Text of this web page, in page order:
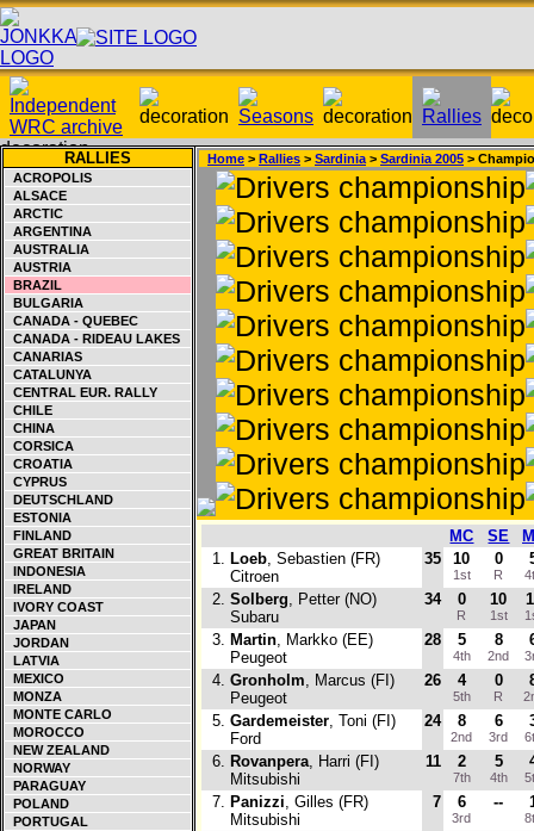
RALLIES
ACROPOLIS
ALSACE
ARCTIC
ARGENTINA
AUSTRALIA
AUSTRIA
BRAZIL
BULGARIA
CANADA - QUEBEC
CANADA - RIDEAU LAKES
CANARIAS
CATALUNYA
CENTRAL EUR. RALLY
CHILE
CHINA
CORSICA
CROATIA
CYPRUS
DEUTSCHLAND
ESTONIA
FINLAND
GREAT BRITAIN
INDONESIA
IRELAND
IVORY COAST
JAPAN
JORDAN
LATVIA
MEXICO
MONZA
MONTE CARLO
MOROCCO
NEW ZEALAND
NORWAY
PARAGUAY
POLAND
PORTUGAL
Home > Rallies > Sardinia > Sardinia 2005 >
MC SE
1. Loeb, Sebastien (FR)
Citroen
35 10
1st
0
R
2. Solberg, Petter (NO)
Subaru
34 0
R
10
1st
3. Martin, Markko (EE)
Peugeot
28 5
4th
8
2nd
4. Gronholm, Marcus (FI)
Peugeot
26 4
5th
0
R
5. Gardemeister, Toni (FI)
Ford
24 8
2nd
6
3rd
6. Rovanpera, Harri (FI)
Mitsubishi
11 2
7th
5
4th
7. Panizzi, Gilles (FR)
Mitsubishi
7 6
3rd
--